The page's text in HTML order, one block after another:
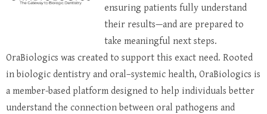
ensuring patients fully understand
their results—and are prepared to
take meaningful next steps.
OraBiologics was created to support this exact need. Rooted
in biologic dentistry and oral–systemic health, OraBiologics is
a member-based platform designed to help individuals better
understand the connection between oral pathogens and